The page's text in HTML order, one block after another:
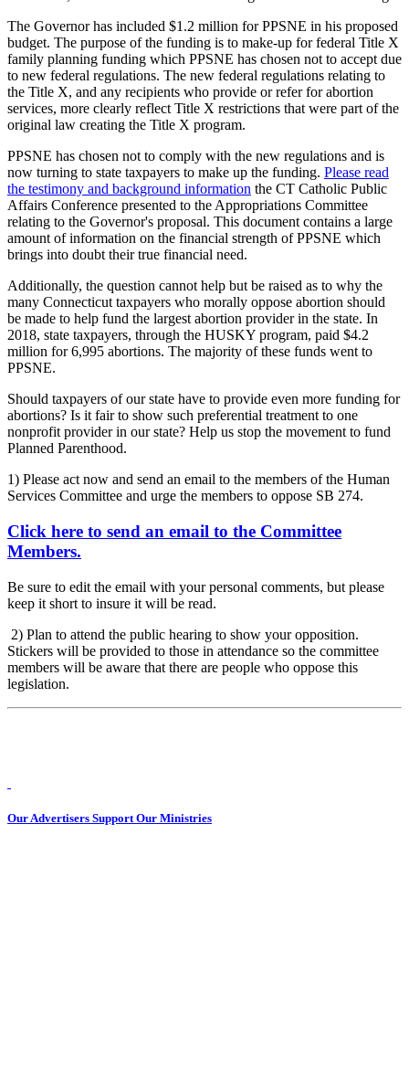
The Governor has included $1.2 million for PPSNE in his proposed
budget. The purpose of the funding is to make-up for federal Title X
family planning funding which PPSNE has chosen not to accept due
to new federal regulations. The new federal regulations relating to
the Title X, and any recipients who provide or refer for abortion
services, more clearly reflect Title X restrictions that were part of the
original law creating the Title X program.
PPSNE has chosen not to comply with the new regulations and is
now turning to state taxpayers to make up the funding. Please read
the testimony and background information the CT Catholic Public
Affairs Conference presented to the Appropriations Committee
relating to the Governor's proposal. This document contains a large
amount of information on the financial strength of PPSNE which
brings into doubt their true financial need.
Additionally, the question cannot help but be raised as to why the
many Connecticut taxpayers who morally oppose abortion should
be made to help fund the largest abortion provider in the state. In
2018, state taxpayers, through the HUSKY program, paid $4.2
million for 6,995 abortions. The majority of these funds went to
PPSNE.
Should taxpayers of our state have to provide even more funding for
abortions? Is it fair to show such preferential treatment to one
nonprofit provider in our state? Help us stop the movement to fund
Planned Parenthood.
1) Please act now and send an email to the members of the Human
Services Committee and urge the members to oppose SB 274.
Click here to send an email to the Committee
Members.
Be sure to edit the email with your personal comments, but please
keep it short to insure it will be read.
2) Plan to attend the public hearing to show your opposition.
Stickers will be provided to those in attendance so the committee
members will be aware that there are people who oppose this
legislation.
Our Advertisers Support Our Ministries